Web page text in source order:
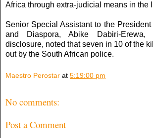
Africa through extra-judicial means in the
Senior Special Assistant to the
and Diaspora, Abike Dabiri-
disclosure, noted that seven in 10 of the
out by the South African police.
Maestro Perostar at 5:19:00 pm
No comments:
Post a Comment